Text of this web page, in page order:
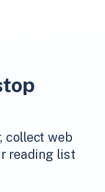
collect web
reading list